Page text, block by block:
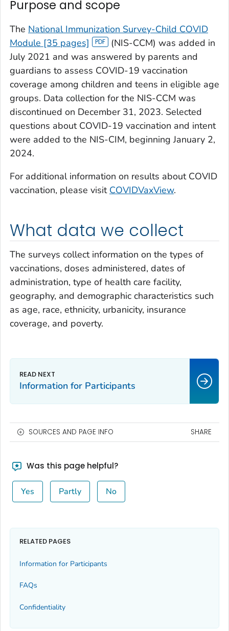
Purpose and scope
The National Immunization Survey-Child COVID
Module [35 pages]
(NIS-CCM) was added in
July 2021 and was answered by parents and
guardians to assess COVID-19 vaccination
coverage among children and teens in eligible age
groups. Data collection for the NIS-CCM was
discontinued on December 31, 2023. Selected
questions about COVID-19 vaccination and intent
were added to the NIS-CIM, beginning January 2,
2024.
For additional information on results about COVID
vaccination, please visit COVIDVaxView.
What data we collect
The surveys collect information on the types of
vaccinations, doses administered, dates of
administration, type of health care facility,
geography, and demographic characteristics such
as age, race, ethnicity, urbanicity, insurance
coverage, and poverty.
Information for Participants
SOURCES AND PAGE INFO SHARE
Was this page helpful?
Yes Partly No
RELATED PAGES
Information for Participants
FAQs
Confidentiality